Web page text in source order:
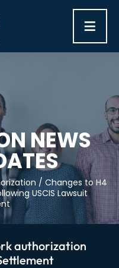
≡
NEWS
/Changes to H4
USCIS Lawsuit
authorization